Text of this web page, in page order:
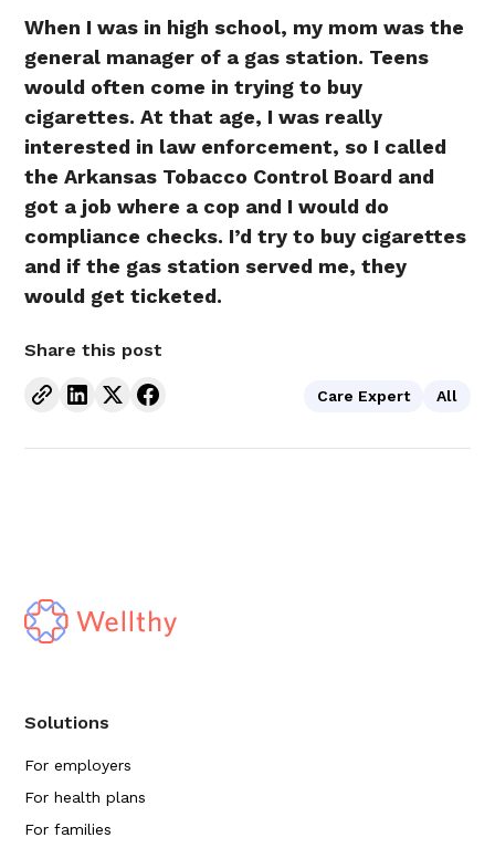
When I was in high school, my mom was the
general manager of a gas station. Teens
would often come in trying to buy
cigarettes. At that age, I was really
interested in law enforcement, so I called
the Arkansas Tobacco Control Board and
got a job where a cop and I would do
compliance checks. I’d try to buy cigarettes
and if the gas station served me, they
would get ticketed.
Share this post
Care Expert All
Solutions
For employers
For health plans
For families